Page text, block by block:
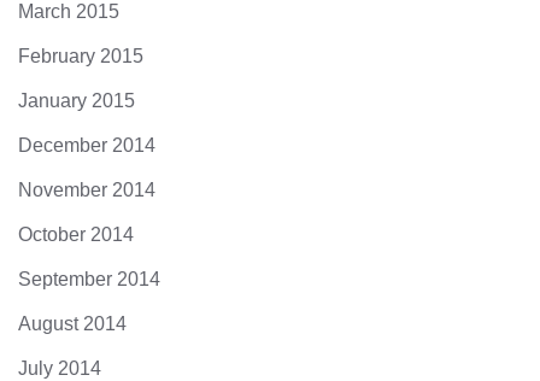
March 2015
February 2015
January 2015
December 2014
November 2014
October 2014
September 2014
August 2014
July 2014